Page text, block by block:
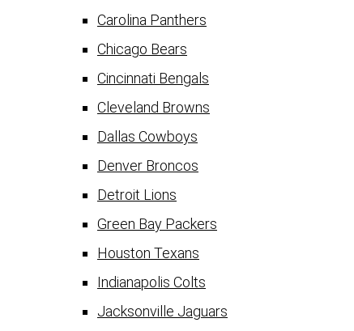
Carolina Panthers
Chicago Bears
Cincinnati Bengals
Cleveland Browns
Dallas Cowboys
Denver Broncos
Detroit Lions
Green Bay Packers
Houston Texans
Indianapolis Colts
Jacksonville Jaguars